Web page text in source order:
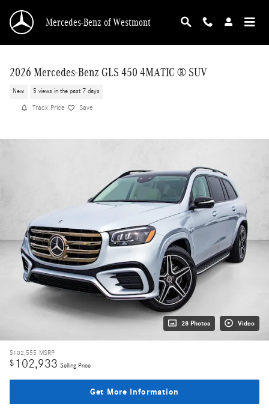
Mercedes-Benz of Westmont
2026 Mercedes-Benz GLS 450 4MATIC ® SUV
New 5 views in the past 7 days
Track Price Save
28 Photos Video
$102,555 MSRP
$ 102,933 Selling Price
Get More Information